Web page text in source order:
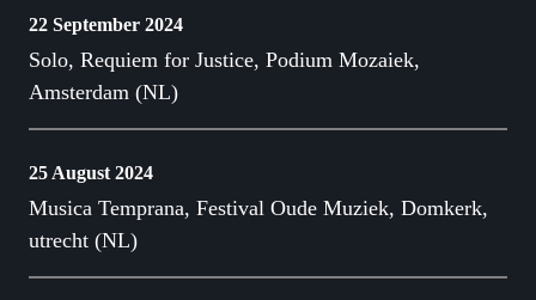
22 September 2024
Solo, Requiem for Justice, Podium Mozaiek,
Amsterdam (NL)
25 August 2024
Musica Temprana, Festival Oude Muziek, Domkerk,
utrecht (NL)